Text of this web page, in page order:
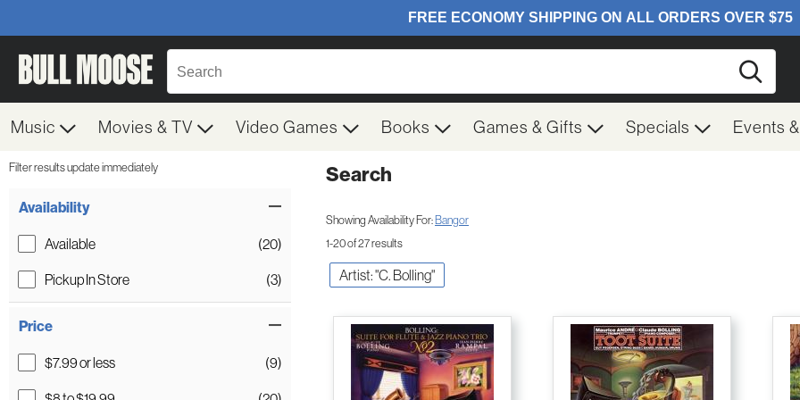
Music Movies & TV Video Games Books Games & Gifts Specials Events
Filter results update immediately
Availability
Available
(20)
Pickup In Store
(3)
Price
$7.99 or less
(9)
Search
Showing Availability For:Bangor
1-20 of 27 results
Artist: "C. Bolling"